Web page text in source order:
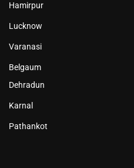
Hamirpur
Lucknow
Varanasi
Belgaum
Dehradun
Karnal
Pathankot